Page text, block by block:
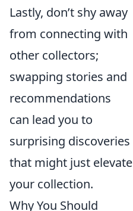
Lastly, don’t shy away
from connecting with
other collectors;
swapping stories and
recommendations
can lead you to
surprising discoveries
that might just elevate
your collection.
Why You Should